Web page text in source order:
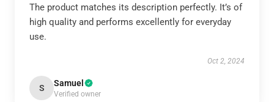
The product matches its description perfectly. It’s of
high quality and performs excellently for everyday
use.
Oct 2, 2024
S Samuel
Verified owner